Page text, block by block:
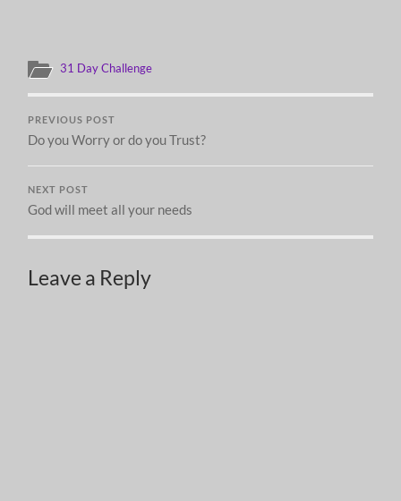
31 Day Challenge
PREVIOUS POST
Do you Worry or do you Trust?
NEXT POST
God will meet all your needs
Leave a Reply